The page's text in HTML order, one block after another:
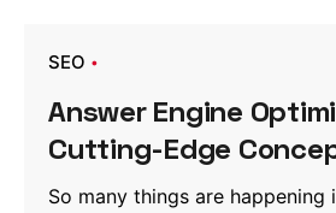
SEO
Answer Engine
Cutting-Edge
So many things are happening